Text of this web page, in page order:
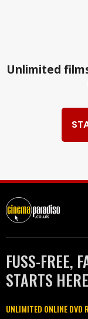
Unlimited
FUSS-FREE,
STARTS
UNLIMITED ONLINE DVD